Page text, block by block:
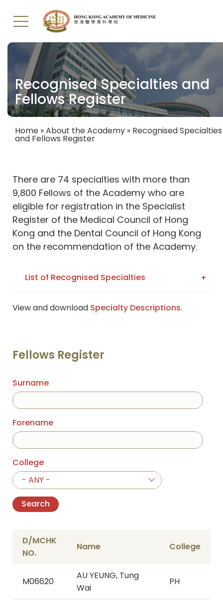
to
main
content
Recognised Specialties and
Fellows Register
Breadcrumb
Home About the Academy Recognised Specialties
and Fellows Register
There are 74 specialties with more than
9,800 Fellows of the Academy who are
eligible for registration in the Specialist
Register of the Medical Council of Hong
Kong and the Dental Council of Hong Kong
on the recommendation of the Academy.
List of Recognised Specialties
View and download Specialty Descriptions.
Fellows Register
Surname
Forename
College
- ANY -
D/MCHK
NO.
Name College
M06620
AU YEUNG, Tung
Wai
PH